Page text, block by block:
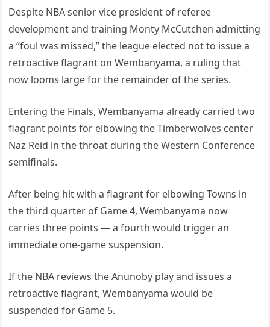
Despite NBA senior vice president of referee
development and training Monty McCutchen admitting
a “foul was missed,” the league elected not to issue a
retroactive flagrant on Wembanyama, a ruling that
now looms large for the remainder of the series.
Entering the Finals, Wembanyama already carried two
flagrant points for elbowing the Timberwolves center
Naz Reid in the throat during the Western Conference
semifinals.
After being hit with a flagrant for elbowing Towns in
the third quarter of Game 4, Wembanyama now
carries three points — a fourth would trigger an
immediate one-game suspension.
If the NBA reviews the Anunoby play and issues a
retroactive flagrant, Wembanyama would be
suspended for Game 5.